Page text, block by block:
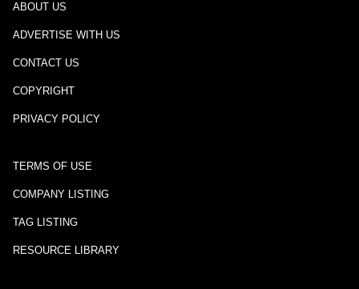
ABOUT US
ADVERTISE WITH US
CONTACT US
COPYRIGHT
PRIVACY POLICY
TERMS OF USE
COMPANY LISTING
TAG LISTING
RESOURCE LIBRARY